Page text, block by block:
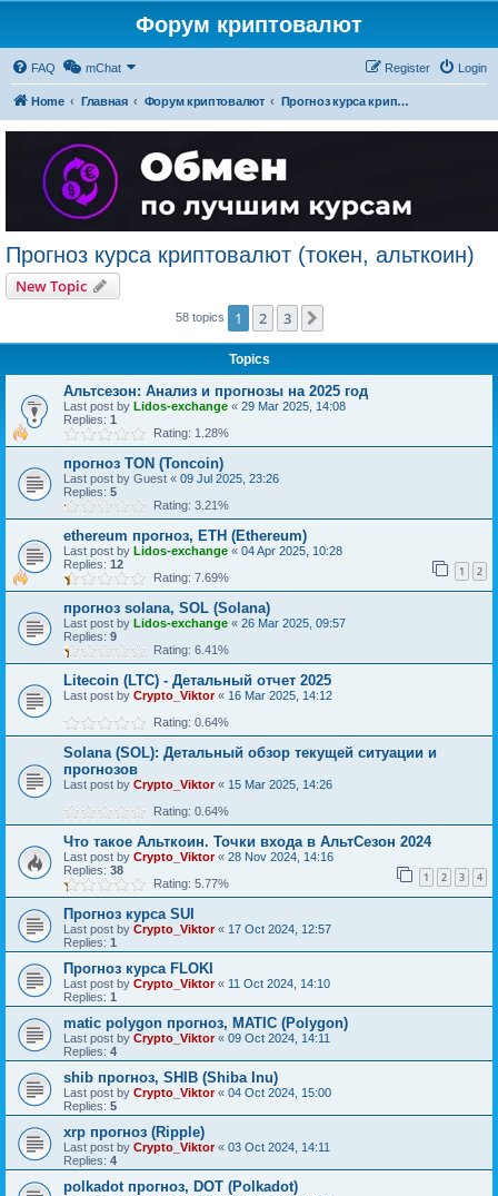
Форум криптовалют
FAQ mChat Login
Register
Home Главная Форум криптовалют Прогноз курса криптовалют (токен, альткоин)
Прогноз курса криптовалют (токен, альткоин)
New Topic
58 topics 1 2 3
Topics
Альтсезон: Анализ и прогнозы на 2025 год
Last post by Lidos-exchange « 29 Mar 2025, 14:08
Replies: 1
Rating: 1.28%
прогноз TON (Toncoin)
Last post by Guest « 09 Jul 2025, 23:26
Replies: 5
Rating: 3.21%
ethereum прогноз, ETH (Ethereum)
Last post by Lidos-exchange « 04 Apr 2025, 10:28
Replies: 12 1 2
Rating: 7.69%
прогноз solana, SOL (Solana)
Last post by Lidos-exchange « 26 Mar 2025, 09:57
Replies: 9
Rating: 6.41%
Litecoin (LTC) - Детальный отчет 2025
Last post by Crypto_Viktor« 16 Mar 2025, 14:12
Rating: 0.64%
Solana (SOL): Детальный обзор текущей ситуации и
прогнозов
Last post by Crypto_Viktor« 15 Mar 2025, 14:26
Rating: 0.64%
Что такое Альткоин. Точки входа в АльтСезон 2024
Last post by Crypto_Viktor« 28 Nov 2024, 14:16
Replies: 38 1 2 3 4
Rating: 5.77%
Прогноз курса SUI
Last post by Crypto_Viktor« 17 Oct 2024, 12:57
Replies: 1
Прогноз курса FLOKI
Last post by Crypto_Viktor« 11 Oct 2024, 14:10
Replies: 1
matic polygon прогноз, MATIC (Polygon)
Last post by Crypto_Viktor« 09 Oct 2024, 14:11
Replies: 4
shib прогноз, SHIB (Shiba Inu)
Last post by Crypto_Viktor« 04 Oct 2024, 15:00
Replies: 5
xrp прогноз (Ripple)
Last post by Crypto_Viktor« 03 Oct 2024, 14:11
Replies: 4
polkadot прогноз, DOT (Polkadot)